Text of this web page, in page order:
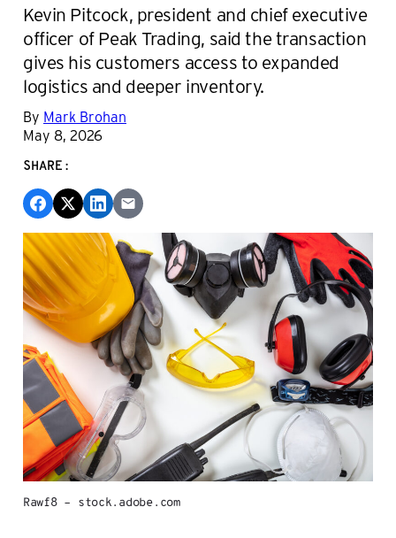
Rawf8 – stock.adobe.com
Kevin Pitcock, president and chief executive
officer of Peak Trading, said the transaction
gives his customers access to expanded
logistics and deeper inventory.
By Mark Brohan
May 8, 2026
SHARE: